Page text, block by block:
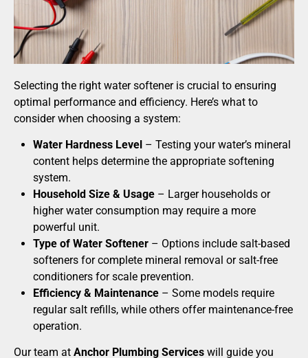
Selecting the right water softener is crucial to ensuring
optimal performance and efficiency. Here’s what to
consider when choosing a system:
Water Hardness Level – Testing your water’s mineral
content helps determine the appropriate softening
system.
Household Size & Usage – Larger households or
higher water consumption may require a more
powerful unit.
Type of Water Softener – Options include salt-based
softeners for complete mineral removal or salt-free
conditioners for scale prevention.
Efficiency & Maintenance – Some models require
regular salt refills, while others offer maintenance-free
operation.
Our team at Anchor Plumbing Services will guide you